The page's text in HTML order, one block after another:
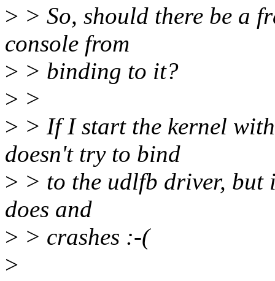
> > So, should there be a
console from
> > binding to it?
> >
> > If I start the kernel
doesn't try to bind
> > to the udlfb driver,
does and
> > crashes :-(
>